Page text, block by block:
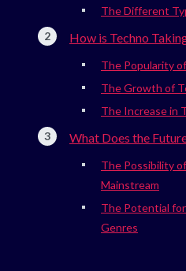
The Different
How is Techno
The Popularity
The Growth of
The Increase in
What Does the
The Possibility
Mainstream
The Potential
Genres